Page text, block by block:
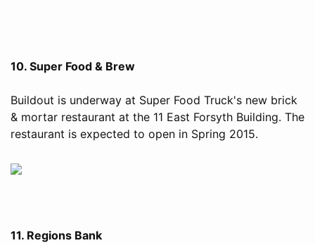
10. Super Food & Brew
Buildout is underway at Super Food Truck's new brick
& mortar restaurant at the 11 East Forsyth Building. The
restaurant is expected to open in Spring 2015.
11. Regions Bank